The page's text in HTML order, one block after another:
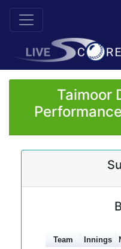
Taimoor
Team Innings